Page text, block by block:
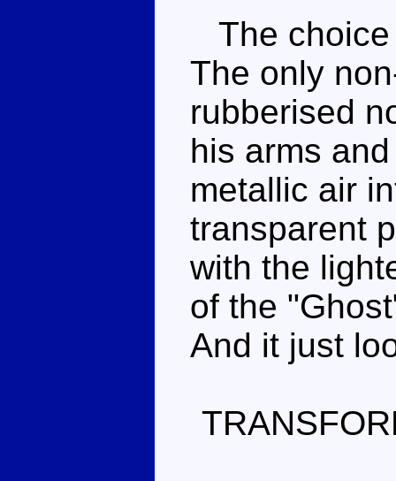
The choice
The only
rubberised
his arms
metallic air
transparent
with the
of the
And it just